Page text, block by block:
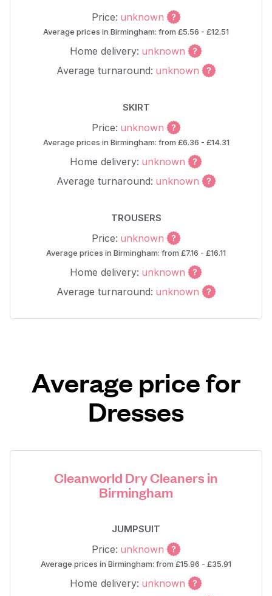
Price: unknown
Average prices in Birmingham: from £5.56 - £12.51
Home delivery: unknown
Average turnaround: unknown
SKIRT
Price: unknown
Average prices in Birmingham: from £6.36 - £14.31
Home delivery: unknown
Average turnaround: unknown
TROUSERS
Price: unknown
Average prices in Birmingham: from £7.16 - £16.11
Home delivery: unknown
Average turnaround: unknown
Average price for
Dresses
Cleanworld Dry Cleaners in
Birmingham
JUMPSUIT
Price: unknown
Average prices in Birmingham: from £15.96 - £35.91
Home delivery: unknown